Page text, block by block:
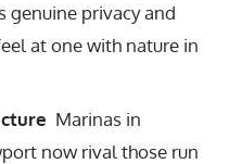
genuine privacy and
at one with nature in
Marinas in
now rival those run